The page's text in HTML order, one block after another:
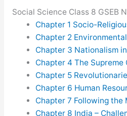
Social Science Class 8 GSEB
Chapter 1 Socio-
Chapter 2
Chapter 3 Nationalism
Chapter 4 The
Chapter 5
Chapter 6 Human
Chapter 7 Following the
Chapter 8 India –